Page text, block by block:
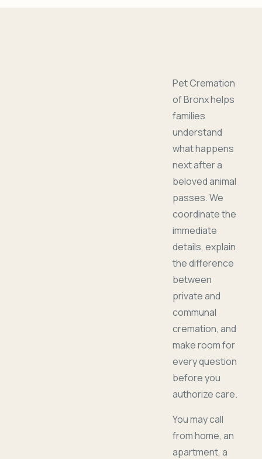
Pet Cremation
of Bronx helps
families
understand
what happens
next after a
beloved animal
passes. We
coordinate the
immediate
details, explain
the difference
between
private and
communal
cremation, and
make room for
every question
before you
authorize care.
You may call
from home, an
apartment, a